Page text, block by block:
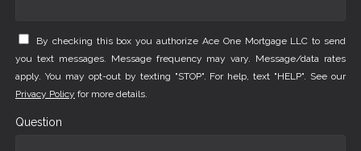
By checking this box you authorize Ace One Mortgage LLC to send
you text messages. Message frequency may vary. Message/data rates
apply. You may opt-out by texting "STOP". For help, text "HELP". See our
Privacy Policy for more details.
Question